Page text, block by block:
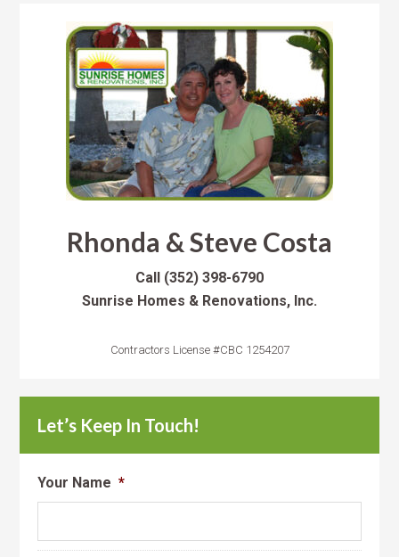
Rhonda & Steve Costa
Call (352) 398-6790
Sunrise Homes & Renovations, Inc.
Contractors License #CBC 1254207
Let’s Keep In Touch!
Your Name *